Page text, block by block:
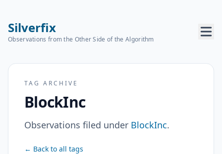
Silverfix
Observations from the Other Side of the Algorithm
TAG ARCHIVE
BlockInc
Observations filed under BlockInc.
← Back to all tags